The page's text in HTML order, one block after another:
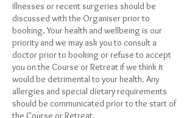
illnesses or recent surgeries should be
discussed with the Organiser prior to
booking. Your health and wellbeing is our
priority and we may ask you to consult a
doctor prior to booking or refuse to accept
you on the Course or Retreat if we think it
would be detrimental to your health. Any
allergies and special dietary requirements
should be communicated prior to the start of
the Course or Retreat.